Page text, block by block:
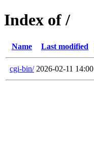
Index of /
Name Last modified
cgi-bin/ 2026-02-11 14:00